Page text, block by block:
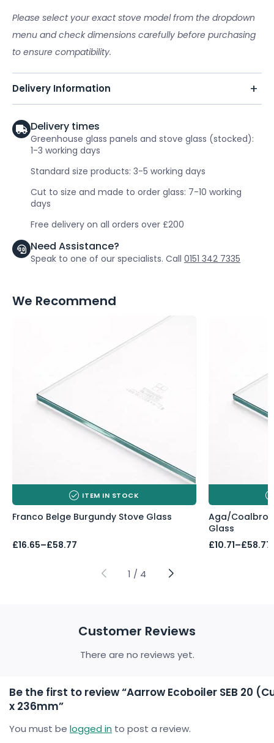
Please select your exact stove model from the dropdown
menu and check dimensions carefully before purchasing
to ensure compatibility.
Delivery Information
Delivery times
Greenhouse glass panels and stove glass (stocked):
1-3 working days
Standard size products: 3-5 working days
Cut to size and made to order glass: 7-10 working
days
Free delivery on all orders over £200
Need Assistance?
Speak to one of our specialists. Call 0151 342 7335
We Recommend
ITEM IN STOCK
Franco Belge Burgundy Stove Glass
£16.65–£58.77
Price
Aga/
Glass
£10.71–£58.77
Price
1 / 4
Customer Reviews
There are no reviews yet.
Be the first to review “Aarrow Ecoboiler SEB 20
x 236mm”
You must be logged in to post a review.